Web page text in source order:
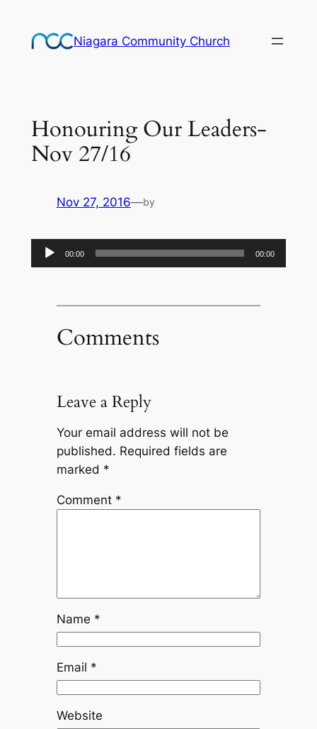
content
Niagara Community Church
Honouring Our Leaders-
Nov 27/16
Nov 27, 2016—by
Audio
Player
00:00 00:00
Comments
Leave a Reply
Your email address will not be
published. Required fields are
marked *
Comment *
Name *
Email *
Website